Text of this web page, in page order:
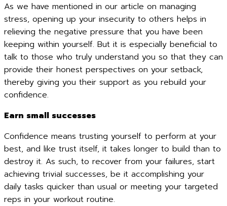
As we have mentioned in our article on managing
stress, opening up your insecurity to others helps in
relieving the negative pressure that you have been
keeping within yourself. But it is especially beneficial to
talk to those who truly understand you so that they can
provide their honest perspectives on your setback,
thereby giving you their support as you rebuild your
confidence.
Earn small successes
Confidence means trusting yourself to perform at your
best, and like trust itself, it takes longer to build than to
destroy it. As such, to recover from your failures, start
achieving trivial successes, be it accomplishing your
daily tasks quicker than usual or meeting your targeted
reps in your workout routine.